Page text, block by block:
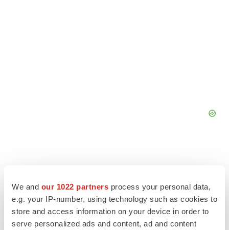
We and our 1022 partners process your personal data,
e.g. your IP-number, using technology such as cookies to
store and access information on your device in order to
serve personalized ads and content, ad and content